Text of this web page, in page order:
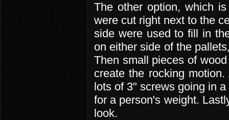
The other option, which
were cut right next to the
side were used to fill in
on either side of the
Then small pieces of
create the rocking
lots of 3" screws going in
for a person's weight.
look.